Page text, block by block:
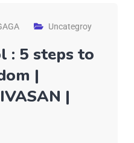
Uncategroy
: 5 steps to
|
|